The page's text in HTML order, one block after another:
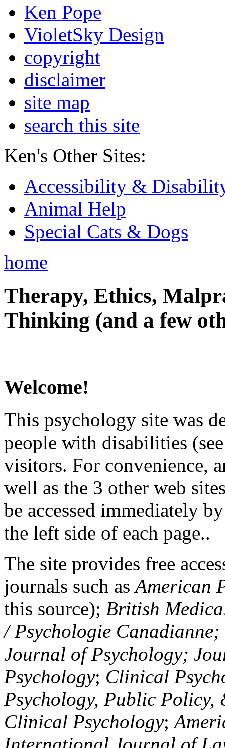
Ken Pope
VioletSky Design
copyright
disclaimer
site map
search this site
Ken's Other Sites:
Accessibility &
Animal Help
Special Cats & Dogs
home
Therapy, Ethics,
Thinking (and a few
Welcome!
This psychology site was
people with disabilities
visitors. For convenience,
well as the 3 other web
be accessed immediately
the left side of each page..
The site provides free
journals such asAmerican
this source); British
/ Psychologie
Journal of Psychology;
Psychology; Clinical
Psychology, Public Policy,
Clinical Psychology;